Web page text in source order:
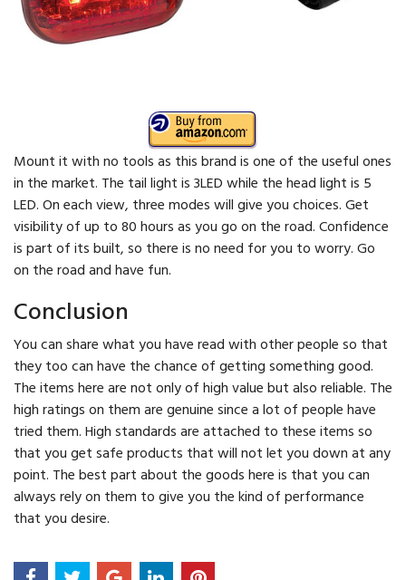
Mount it with no tools as this brand is one of the useful ones
in the market. The tail light is 3LED while the head light is 5
LED. On each view, three modes will give you choices. Get
visibility of up to 80 hours as you go on the road. Confidence
is part of its built, so there is no need for you to worry. Go
on the road and have fun.
Conclusion
You can share what you have read with other people so that
they too can have the chance of getting something good.
The items here are not only of high value but also reliable. The
high ratings on them are genuine since a lot of people have
tried them. High standards are attached to these items so
that you get safe products that will not let you down at any
point. The best part about the goods here is that you can
always rely on them to give you the kind of performance
that you desire.